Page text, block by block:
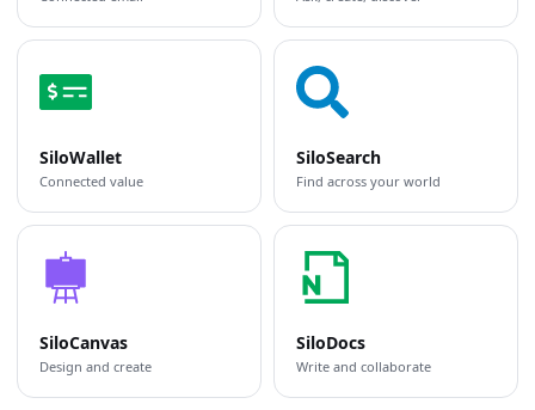
SiloWallet
Connected value
SiloSearch
Find across your world
SiloCanvas
Design and create
SiloDocs
Write and collaborate